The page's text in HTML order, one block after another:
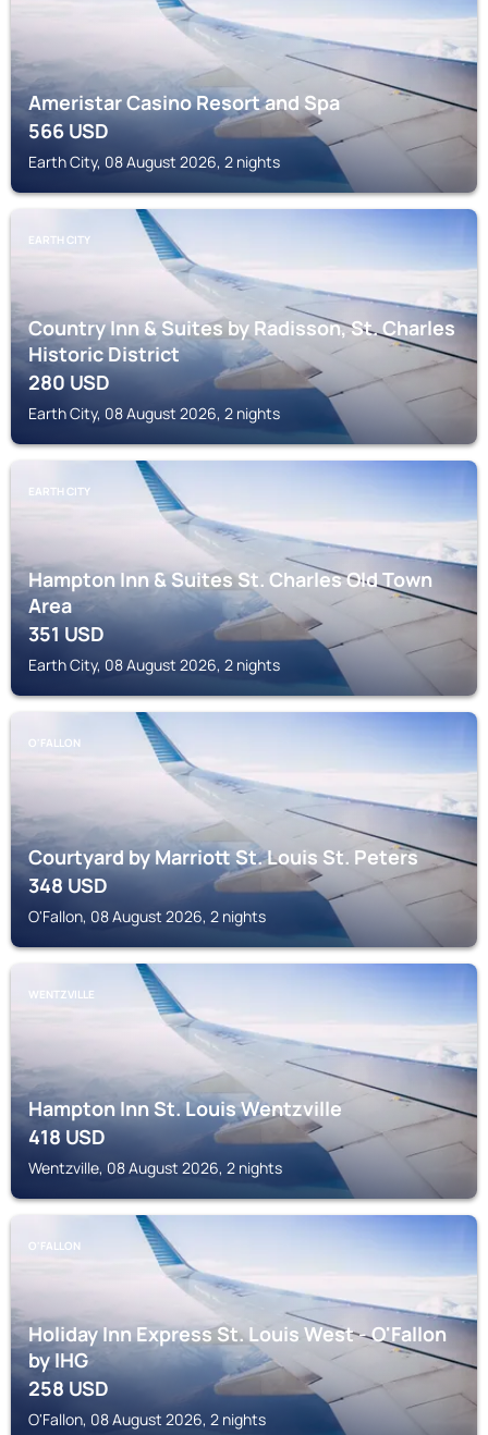
Ameristar Casino Resort and Spa
566USD
Earth City, 08 August 2026, 2 nights
EARTH CITY
Country Inn & Suites by Radisson, St. Charles
Historic District
280USD
Earth City, 08 August 2026, 2 nights
EARTH CITY
Hampton Inn & Suites St. Charles Old Town
Area
351USD
Earth City, 08 August 2026, 2 nights
O'FALLON
Courtyard by Marriott St. Louis St. Peters
348USD
O'Fallon, 08 August 2026, 2 nights
WENTZVILLE
Hampton Inn St. Louis Wentzville
418USD
Wentzville, 08 August 2026, 2 nights
O'FALLON
Holiday Inn Express St. Louis West - O'Fallon
by IHG
258USD
O'Fallon, 08 August 2026, 2 nights